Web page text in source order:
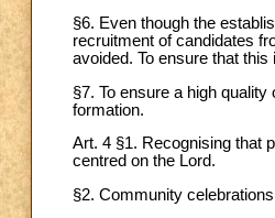
§6. Even though the
recruitment of candidates
avoided. To ensure that
§7. To ensure a high
formation.
Art. 4 §1. Recognising that
centred on the Lord.
§2. Community